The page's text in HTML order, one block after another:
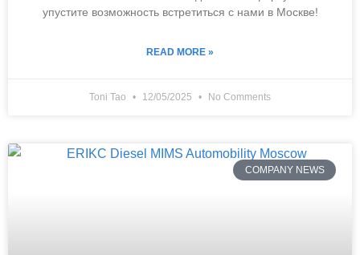
упустите возможность встретиться с нами в Москве!
READ MORE »
Toni Tao 12/05/2025 No Comments
COMPANY NEWS